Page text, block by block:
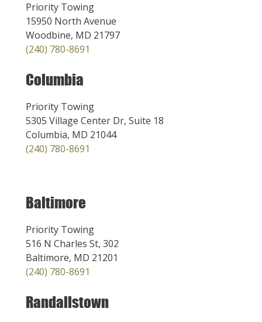
Priority Towing
15950 North Avenue
Woodbine, MD 21797
(240) 780-8691
Columbia
Priority Towing
5305 Village Center Dr, Suite 18
Columbia, MD 21044
(240) 780-8691
Baltimore
Priority Towing
516 N Charles St, 302
Baltimore, MD 21201
(240) 780-8691
Randallstown